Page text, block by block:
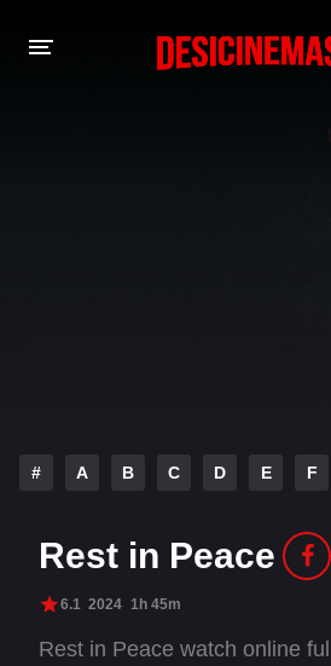
# A B C D E F
Rest in Peace
6.1 2024 1h 45m
Rest in Peace watch online